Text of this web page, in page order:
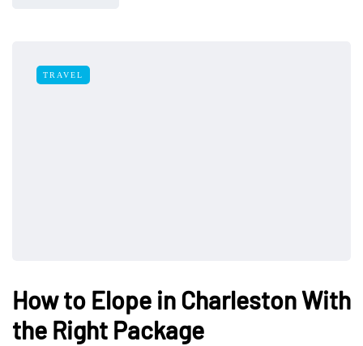
TRAVEL
How to Elope in Charleston With
the Right Package